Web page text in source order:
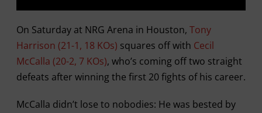
On Saturday at NRG Arena in Houston, Tony
Harrison (21-1, 18 KOs) squares off with Cecil
McCalla (20-2, 7 KOs), who’s coming off two straight
defeats after winning the first 20 fights of his career.
McCalla didn’t lose to nobodies: He was bested by